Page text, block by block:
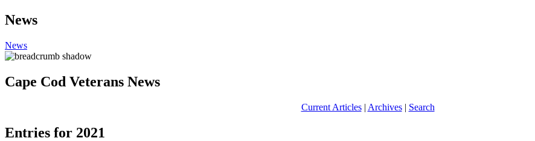
News
News
Cape Cod Veterans News
Current Articles| Archives| Search
Entries for 2021